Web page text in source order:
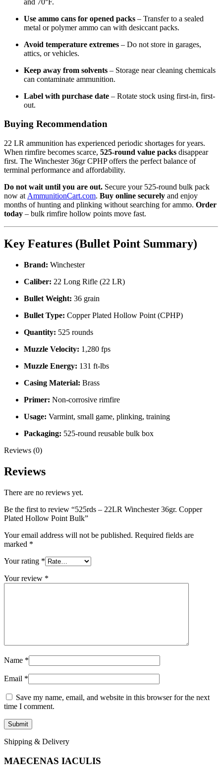
Use ammo cans for opened packs – Transfer to a sealed
metal or polymer ammo can with desiccant packs.
Avoid temperature extremes – Do not store in garages,
attics, or vehicles.
Keep away from solvents – Storage near cleaning chemicals
can contaminate ammunition.
Label with purchase date – Rotate stock using first-in, first-
out.
Buying Recommendation
22 LR ammunition has experienced periodic shortages for years.
When rimfire becomes scarce, 525-round value packs disappear
first. The Winchester 36gr CPHP offers the perfect balance of
terminal performance and affordability.
Do not wait until you are out. Secure your 525-round bulk pack
now at AmmunitionCart.com. Buy online securely and enjoy
months of hunting and plinking without searching for ammo. Order
today – bulk rimfire hollow points move fast.
Key Features (Bullet Point Summary)
Brand: Winchester
Caliber: 22 Long Rifle (22 LR)
Bullet Weight: 36 grain
Bullet Type: Copper Plated Hollow Point (CPHP)
Quantity: 525 rounds
Muzzle Velocity: 1,280 fps
Muzzle Energy: 131 ft-lbs
Casing Material: Brass
Primer: Non-corrosive rimfire
Usage: Varmint, small game, plinking, training
Packaging: 525-round reusable bulk box
Reviews (0)
Reviews
There are no reviews yet.
Be the first to review “525rds – 22LR Winchester 36gr. Copper
Plated Hollow Point Bulk”
Your email address will not be published. Required fields are
marked *
Your rating *
Your review *
Name *
Email *
Save my name, email, and website in this browser for the next
time I comment.
Shipping & Delivery
MAECENAS IACULIS